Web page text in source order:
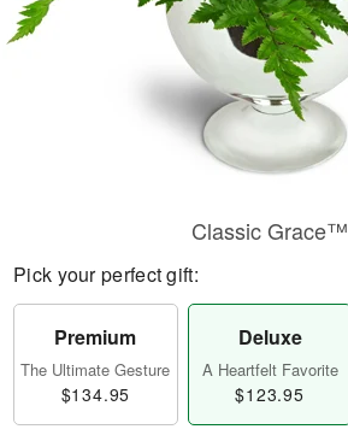
Classic Grace™
Pick your perfect gift:
Premium
The Ultimate Gesture
$134.95
Deluxe
A Heartfelt Favorite
$123.95